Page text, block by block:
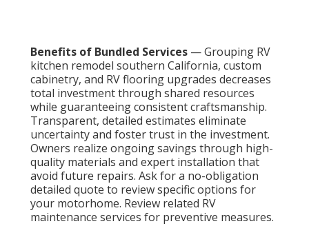
Benefits of Bundled Services — Grouping RV
kitchen remodel southern California, custom
cabinetry, and RV flooring upgrades decreases
total investment through shared resources
while guaranteeing consistent craftsmanship.
Transparent, detailed estimates eliminate
uncertainty and foster trust in the investment.
Owners realize ongoing savings through high-
quality materials and expert installation that
avoid future repairs. Ask for a no-obligation
detailed quote to review specific options for
your motorhome. Review related RV
maintenance services for preventive measures.